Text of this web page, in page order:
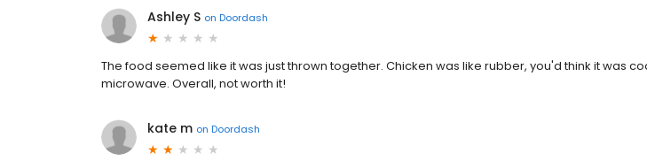
Ashley S on Doordash
The food seemed like it was just thrown together. Chicken was like rubber, you'd think it was
microwave. Overall, not worth it!
kate m on Doordash